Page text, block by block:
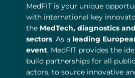
MedFIT is your unique
with international key
the MedTech, diagnostics
sectors. As a leading
event, MedFIT provides the
build partnerships for all
actors, to source innovative